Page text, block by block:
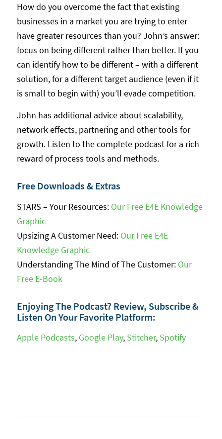
How do you overcome the fact that existing
businesses in a market you are trying to enter
have greater resources than you? John’s answer:
focus on being different rather than better. If you
can identify how to be different – with a different
solution, for a different target audience (even if it
is small to begin with) you’ll evade competition.
John has additional advice about scalability,
network effects, partnering and other tools for
growth. Listen to the complete podcast for a rich
reward of process tools and methods.
Free Downloads & Extras
STARS – Your Resources: Our Free E4E Knowledge
Graphic
Upsizing A Customer Need: Our Free E4E
Knowledge Graphic
Understanding The Mind of The Customer: Our
Free E-Book
Enjoying The Podcast? Review, Subscribe &
Listen On Your Favorite Platform:
Apple Podcasts, Google Play, Stitcher, Spotify